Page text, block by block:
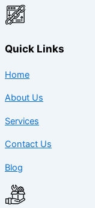
Quick Links
Home
About Us
Services
Contact Us
Blog